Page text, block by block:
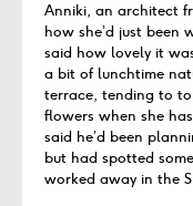
Anniki, an architect
how she’d just been
said how lovely it
a bit of lunchtime
terrace, tending to
flowers when she
said he’d been
but had spotted
worked away in the